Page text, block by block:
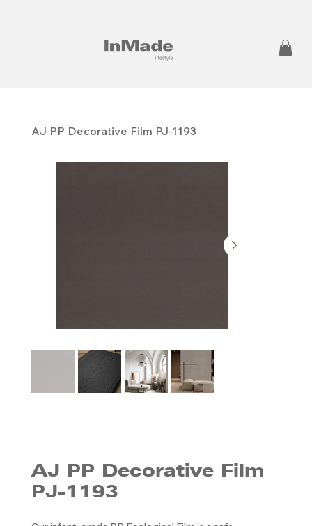
AJ PP ​​​​​​​Decorative Film PJ-1193
AJ PP ​​​​​​​Decorative Film
PJ-1193